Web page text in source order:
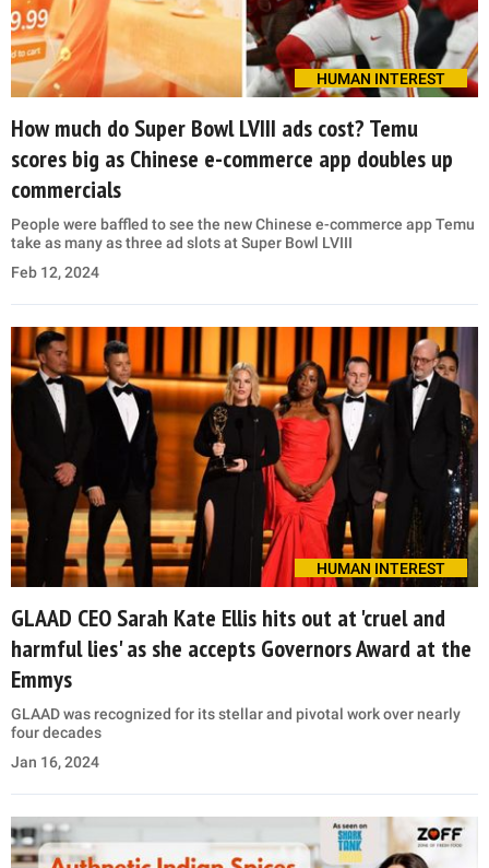
HUMAN INTEREST
How much do Super Bowl LVIII ads cost? Temu
scores big as Chinese e-commerce app doubles up
commercials
People were baffled to see the new Chinese e-commerce app Temu
take as many as three ad slots at Super Bowl LVIII
Feb 12, 2024
HUMAN INTEREST
GLAAD CEO Sarah Kate Ellis hits out at 'cruel and
harmful lies' as she accepts Governors Award at the
Emmys
GLAAD was recognized for its stellar and pivotal work over nearly
four decades
Jan 16, 2024